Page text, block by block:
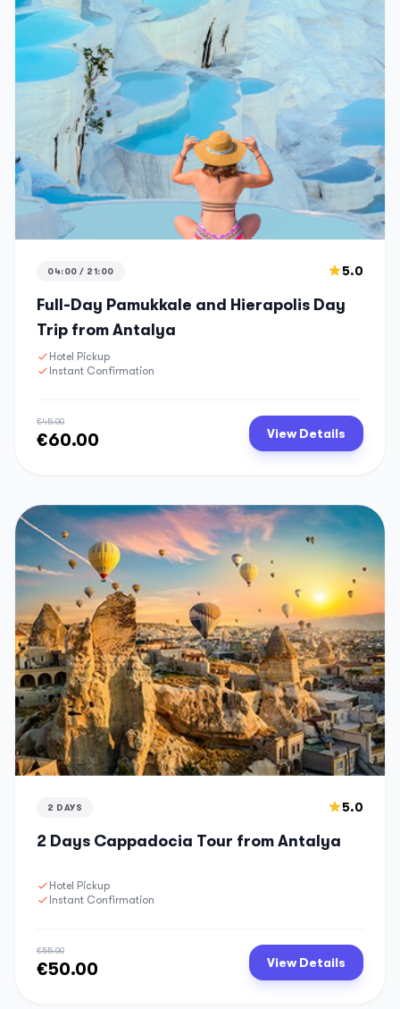
04:00 / 21:00 5.0
Full-Day Pamukkale and Hierapolis Day
Trip from Antalya
Hotel Pickup
Instant Confirmation
€45.00
€60.00 View Details
2 DAYS 5.0
2 Days Cappadocia Tour from Antalya
Hotel Pickup
Instant Confirmation
€55.00
€50.00 View Details